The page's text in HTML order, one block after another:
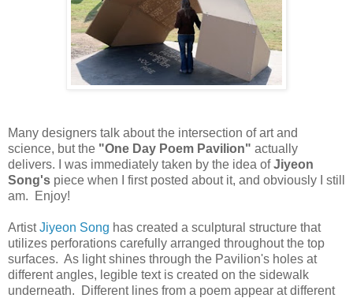
Many designers talk about the intersection of art and
science, but the "One Day Poem Pavilion" actually
delivers. I was immediately taken by the idea ofJiyeon
Song's piece when I first posted about it, and obviously I still
am. Enjoy!
ArtistJiyeon Song has created a sculptural structure that
utilizes perforations carefully arranged throughout the top
surfaces. As light shines through the Pavilion's holes at
different angles, legible text is created on the sidewalk
underneath. Different lines from a poem appear at different